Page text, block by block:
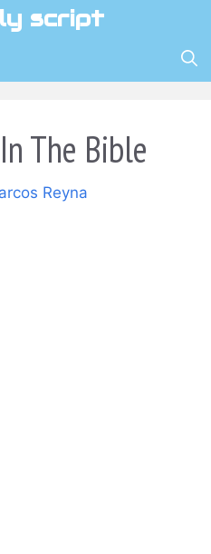
script
The Bible
Reyna